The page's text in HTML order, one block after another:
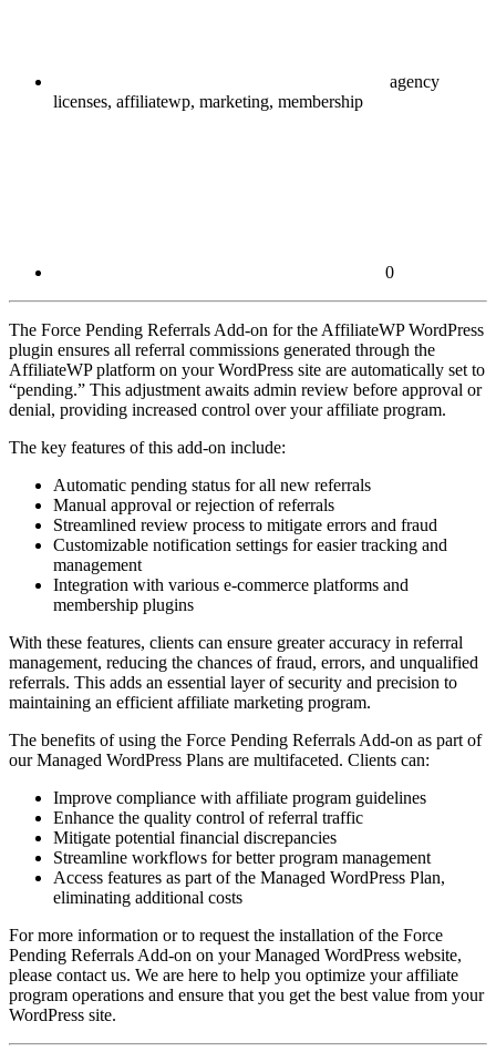
agency
licenses, affiliatewp, marketing, membership
0
The Force Pending Referrals Add-on for the AffiliateWP WordPress
plugin ensures all referral commissions generated through the
AffiliateWP platform on your WordPress site are automatically set to
“pending.” This adjustment awaits admin review before approval or
denial, providing increased control over your affiliate program.
The key features of this add-on include:
Automatic pending status for all new referrals
Manual approval or rejection of referrals
Streamlined review process to mitigate errors and fraud
Customizable notification settings for easier tracking and
management
Integration with various e-commerce platforms and
membership plugins
With these features, clients can ensure greater accuracy in referral
management, reducing the chances of fraud, errors, and unqualified
referrals. This adds an essential layer of security and precision to
maintaining an efficient affiliate marketing program.
The benefits of using the Force Pending Referrals Add-on as part of
our Managed WordPress Plans are multifaceted. Clients can:
Improve compliance with affiliate program guidelines
Enhance the quality control of referral traffic
Mitigate potential financial discrepancies
Streamline workflows for better program management
Access features as part of the Managed WordPress Plan,
eliminating additional costs
For more information or to request the installation of the Force
Pending Referrals Add-on on your Managed WordPress website,
please contact us. We are here to help you optimize your affiliate
program operations and ensure that you get the best value from your
WordPress site.